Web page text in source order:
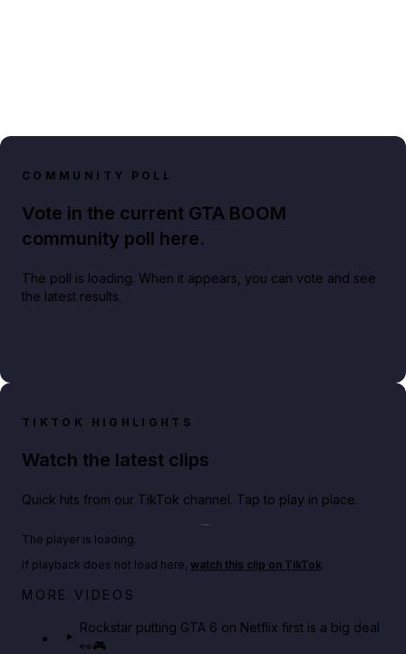
COMMUNITY POLL
Vote in the current GTA BOOM
community poll here.
The poll is loading. When it appears, you can vote and see
the latest results.
TIKTOK HIGHLIGHTS
Watch the latest clips
Quick hits from our TikTok channel. Tap to play in place.
Play TikTok video
Netflix rep just confirmed creators can react to the
The player is loading.
If playback does not load here, watch this clip on TikTok.
MORE VIDEOS
Rockstar putting GTA 6 on Netflix first is a big deal
👀🎮